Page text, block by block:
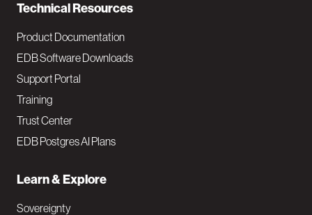
Technical Resources
Product Documentation
EDB Software Downloads
Support Portal
Training
Trust Center
EDB Postgres AI Plans
Learn & Explore
Sovereignty